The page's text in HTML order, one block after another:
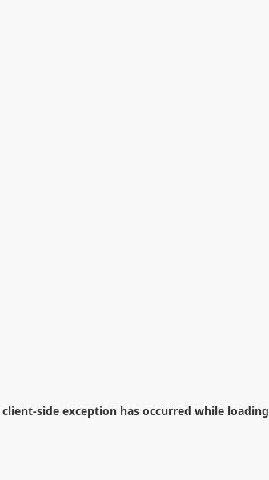
client-side exception has occurred while loading